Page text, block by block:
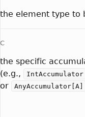
the element type to
C
the specific
(e.g.,
IntAccumulator
or
AnyAccumulator[A]